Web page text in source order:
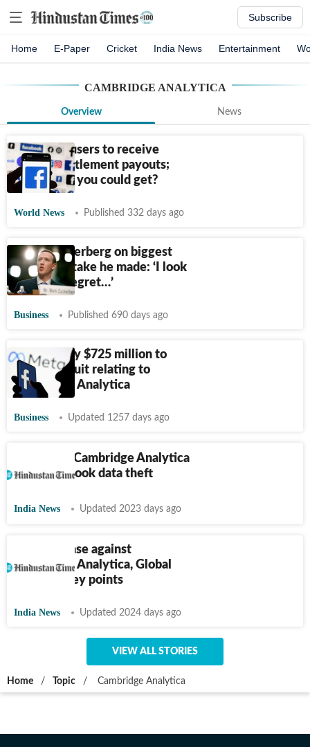
Subscribe
Home E-Paper Cricket India News Entertainment
CAMBRIDGE ANALYTICA
Overview News
Facebook users to receive
privacy settlement payouts;
How much you could get?
World News Published 332 days ago
Mark Zuckerberg on biggest
career mistake he made: ‘I look
back and regret…’
Business Published 690 days ago
Meta to pay $725 million to
settle lawsuit relating to
Cambridge Analytica
Business Updated 1257 days ago
CBI books Cambridge Analytica
over Facebook data theft
India News Updated 2023 days ago
CBI files case against
Cambridge Analytica, Global
Science: Key points
India News Updated 2024 days ago
VIEW ALL STORIES
Home / Topic / Cambridge Analytica